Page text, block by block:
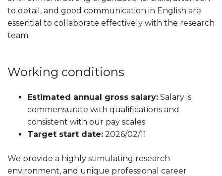
to detail, and good communication in English are
essential to collaborate effectively with the research
team.
Working conditions
Estimated annual gross salary: Salary is
commensurate with qualifications and
consistent with our pay scales
Target start date: 2026/02/11
We provide a highly stimulating research
environment, and unique professional career